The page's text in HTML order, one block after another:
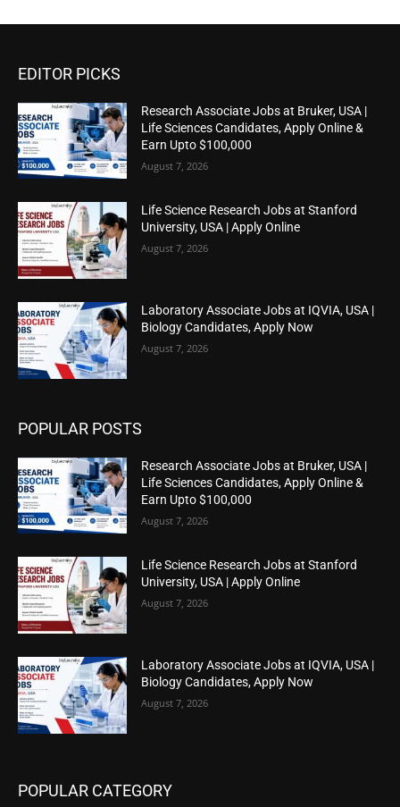
EDITOR PICKS
Research Associate Jobs at Bruker, USA |
Life Sciences Candidates, Apply Online &
Earn Upto $100,000
August 7, 2026
Life Science Research Jobs at Stanford
University, USA | Apply Online
August 7, 2026
Laboratory Associate Jobs at IQVIA, USA |
Biology Candidates, Apply Now
August 7, 2026
POPULAR POSTS
Research Associate Jobs at Bruker, USA |
Life Sciences Candidates, Apply Online &
Earn Upto $100,000
August 7, 2026
Life Science Research Jobs at Stanford
University, USA | Apply Online
August 7, 2026
Laboratory Associate Jobs at IQVIA, USA |
Biology Candidates, Apply Now
August 7, 2026
POPULAR CATEGORY